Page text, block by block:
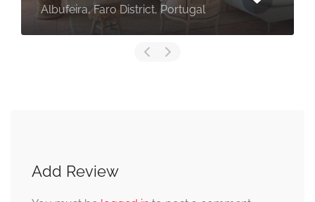
Albufeira, Faro District, Portugal
Add Review